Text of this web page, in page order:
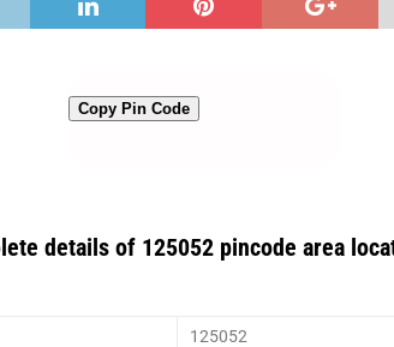
Copy Pin Code
details of 125052 pincode area
125052